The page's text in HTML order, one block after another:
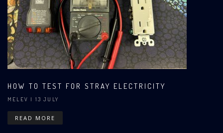
HOW TO TEST FOR STRAY ELECTRICITY
MELEV | 13 JULY
READ MORE